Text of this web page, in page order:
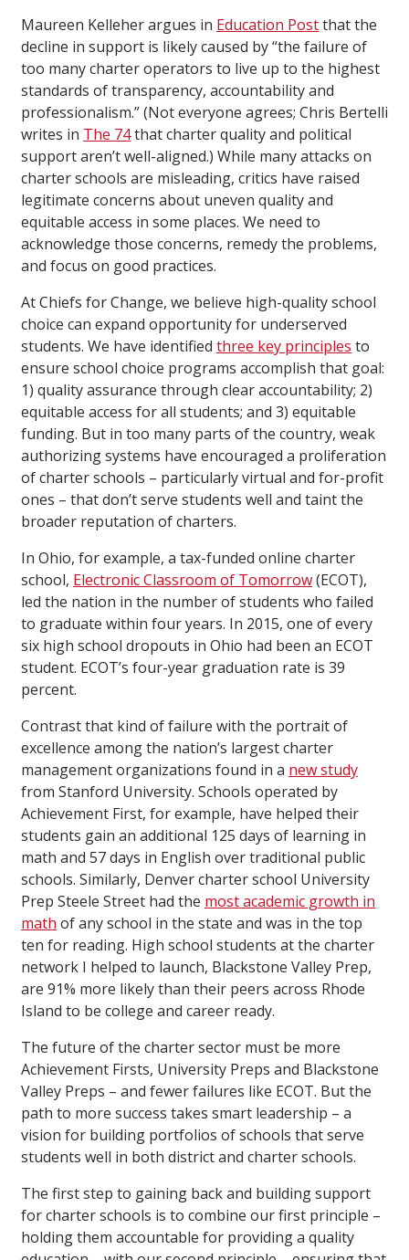
Maureen Kelleher argues in Education Postthat the
decline in support is likely caused by “the failure of
too many charter operators to live up to the highest
standards of transparency, accountability and
professionalism.” (Not everyone agrees; Chris Bertelli
writes in The 74that charter quality and political
support aren’t well-aligned.) While many attacks on
charter schools are misleading, critics have raised
legitimate concerns about uneven quality and
equitable access in some places. We need to
acknowledge those concerns, remedy the problems,
and focus on good practices.
At Chiefs for Change, we believe high-quality school
choice can expand opportunity for underserved
students. We have identified three key principles to
ensure school choice programs accomplish that goal:
1) quality assurance through clear accountability; 2)
equitable access for all students; and 3) equitable
funding. But in too many parts of the country, weak
authorizing systems have encouraged a proliferation
of charter schools – particularly virtual and for-profit
ones – that don’t serve students well and taint the
broader reputation of charters.
In Ohio, for example, a tax-funded online charter
school, Electronic Classroom of Tomorrow(ECOT),
led the nation in the number of students who failed
to graduate within four years. In 2015, one of every
six high school dropouts in Ohio had been an ECOT
student. ECOT’s four-year graduation rate is 39
percent.
Contrast that kind of failure with the portrait of
excellence among the nation’s largest charter
management organizations found in a new study
from Stanford University. Schools operated by
Achievement First, for example, have helped their
students gain an additional 125 days of learning in
math and 57 days in English over traditional public
schools. Similarly, Denver charter school University
Prep Steele Street had the most academic growth in
math of any school in the state and was in the top
ten for reading. High school students at the charter
network I helped to launch, Blackstone Valley Prep,
are 91% more likely than their peers across Rhode
Island to be college and career ready.
The future of the charter sector must be more
Achievement Firsts, University Preps and Blackstone
Valley Preps – and fewer failures like ECOT. But the
path to more success takes smart leadership – a
vision for building portfolios of schools that serve
students well in both district and charter schools.
The first step to gaining back and building support
for charter schools is to combine our first principle –
holding them accountable for providing a quality